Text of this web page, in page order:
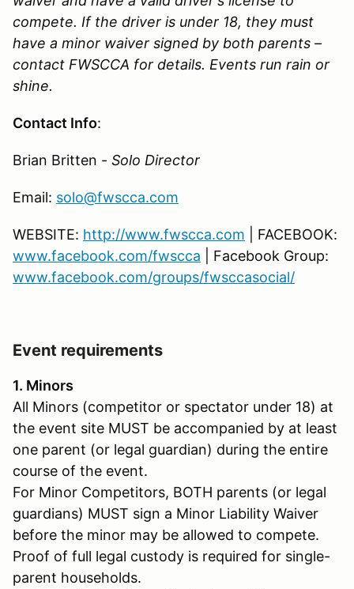
compete. If the driver is under 18, they must
have a minor waiver signed by both parents –
contact FWSCCA for details. Events run rain or
shine.
Contact Info:
Brian Britten - Solo Director
Email: solo@fwscca.com
WEBSITE: http://www.fwscca.com | FACEBOOK:
www.facebook.com/fwscca | Facebook Group:
www.facebook.com/groups/fwsccasocial/
Event requirements
1. Minors
All Minors (competitor or spectator under 18) at
the event site MUST be accompanied by at least
one parent (or legal guardian) during the entire
course of the event.
For Minor Competitors, BOTH parents (or legal
guardians) MUST sign a Minor Liability Waiver
before the minor may be allowed to compete.
Proof of full legal custody is required for single-
parent households.